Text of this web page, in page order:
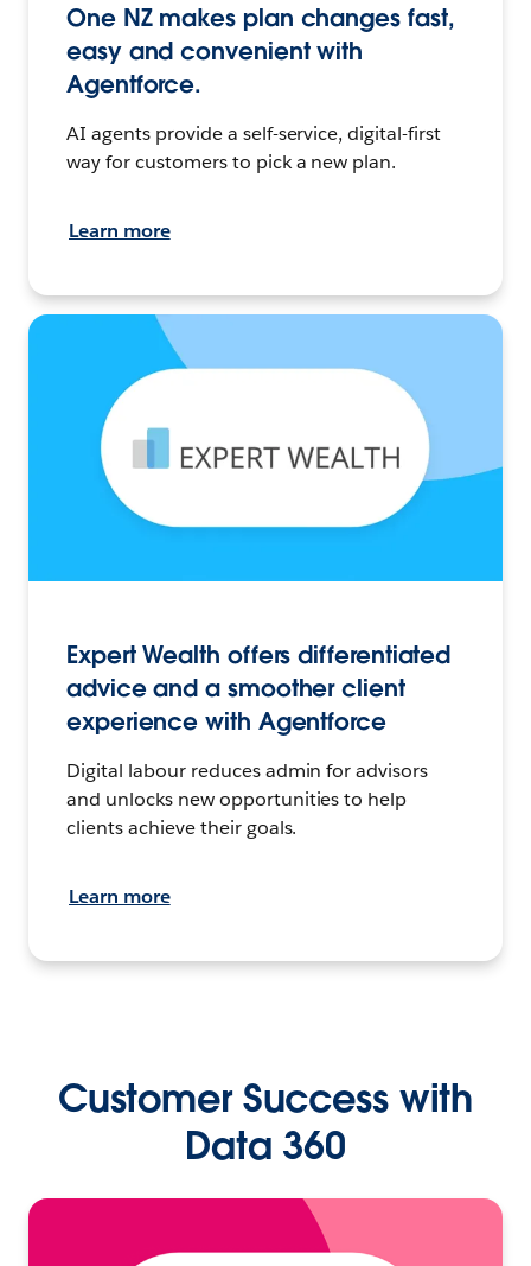
One NZ makes plan changes fast,
easy and convenient with
Agentforce.
AI agents provide a self-service, digital-first
way for customers to pick a new plan.
Learn more
Expert Wealth offers differentiated
advice and a smoother client
experience with Agentforce
Digital labour reduces admin for advisors
and unlocks new opportunities to help
clients achieve their goals.
Learn more
Customer Success with
Data 360